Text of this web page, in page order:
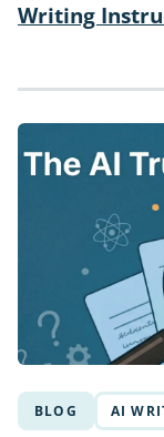
Writing
BLOG AI